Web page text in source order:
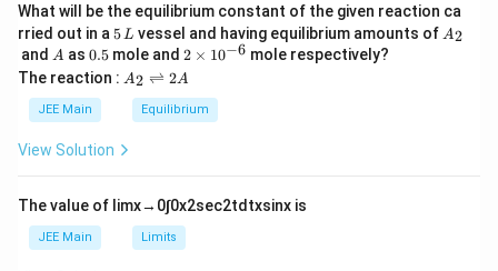
What will be the equilibrium constant of the given reaction ca
rried out in a 5
\,
L
5L vessel and having equilibrium amounts of A
A2
and A
A as 0.
5
0.5 mole and 2
\t
i
m
es
6}
2 × 10−6 mole respectively?
The reaction : A
\r
ig
ef
t
ar
A2 ⇌ 2A
JEE Main Equilibrium
View Solution
The value of limx→ 0∫0x2sec2td txsinx is
JEE Main Limits